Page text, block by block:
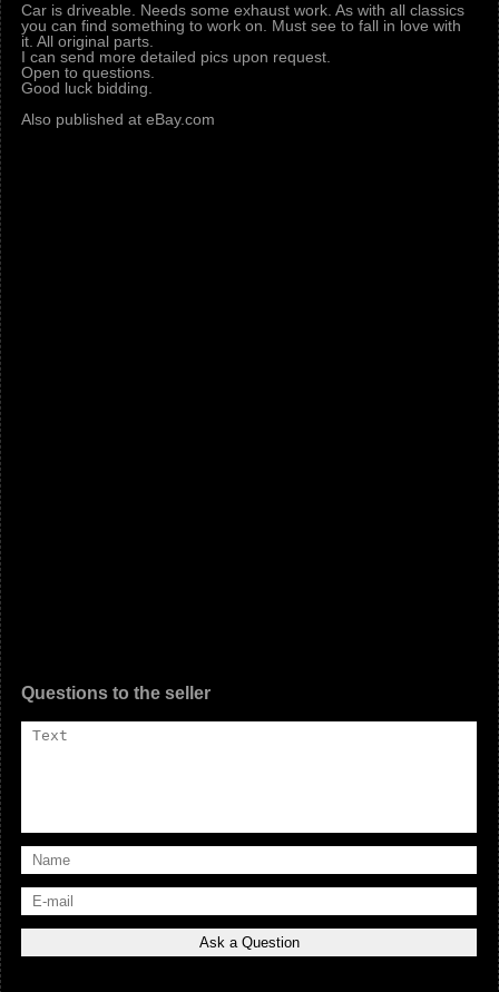
Car is driveable. Needs some exhaust work. As with all classics
you can find something to work on. Must see to fall in love with
it. All original parts.
I can send more detailed pics upon request.
Open to questions.
Good luck bidding.
Also published at eBay.com
Questions to the seller